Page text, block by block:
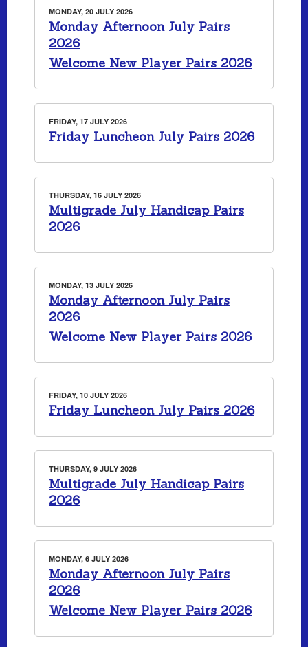
MONDAY, 20 JULY 2026
Monday Afternoon July Pairs
2026
Welcome New Player Pairs 2026
FRIDAY, 17 JULY 2026
Friday Luncheon July Pairs 2026
THURSDAY, 16 JULY 2026
Multigrade July Handicap Pairs
2026
MONDAY, 13 JULY 2026
Monday Afternoon July Pairs
2026
Welcome New Player Pairs 2026
FRIDAY, 10 JULY 2026
Friday Luncheon July Pairs 2026
THURSDAY, 9 JULY 2026
Multigrade July Handicap Pairs
2026
MONDAY, 6 JULY 2026
Monday Afternoon July Pairs
2026
Welcome New Player Pairs 2026